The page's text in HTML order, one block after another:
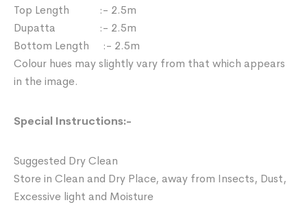
Top Length :- 2.5m
Dupatta :- 2.5m
Bottom Length :- 2.5m
Colour hues may slightly vary from that which appears
in the image.
Special Instructions:-
Suggested Dry Clean
Store in Clean and Dry Place, away from Insects, Dust,
Excessive light and Moisture